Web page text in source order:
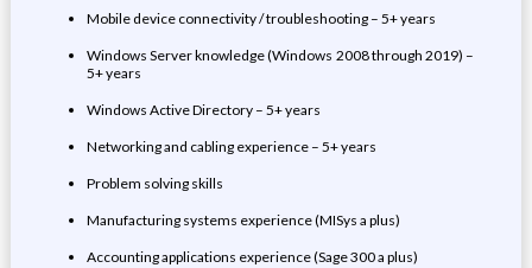
Mobile device connectivity / troubleshooting – 5+ years
Windows Server knowledge (Windows 2008 through 2019) –
5+ years
Windows Active Directory – 5+ years
Networking and cabling experience – 5+ years
Problem solving skills
Manufacturing systems experience (MISys a plus)
Accounting applications experience (Sage 300 a plus)